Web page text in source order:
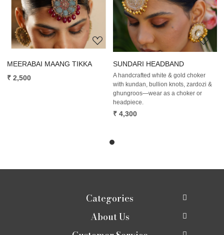
Loading...
MEERABAI MAANG TIKKA
₹ 2,500
Loading...
SUNDARI HEADBAND
A handcrafted white & gold choker
with kundan, bullion knots, zardozi &
ghungroos—wear as a choker or
headpiece.
₹ 4,300
Categories
New In
About Us